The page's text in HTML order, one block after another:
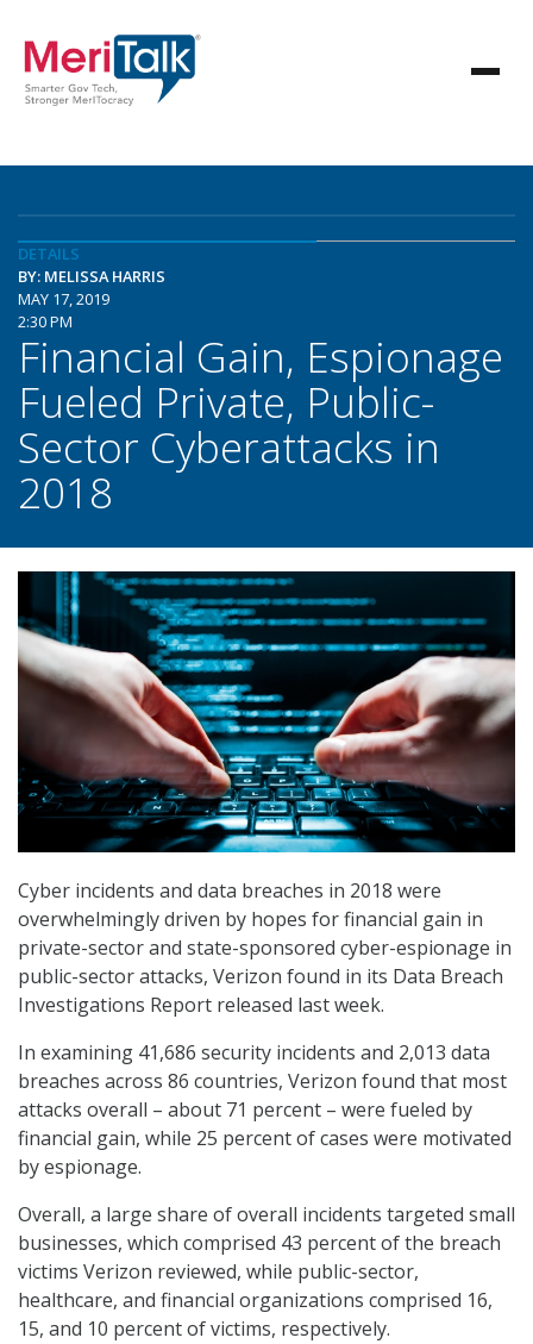
DETAILS
BY: MELISSA HARRIS
MAY 17, 2019
2:30 PM
Financial Gain, Espionage
Fueled Private, Public-
Sector Cyberattacks in
2018
Cyber incidents and data breaches in 2018 were
overwhelmingly driven by hopes for financial gain in
private-sector and state-sponsored cyber-espionage in
public-sector attacks, Verizon found in its Data Breach
Investigations Report released last week.
In examining 41,686 security incidents and 2,013 data
breaches across 86 countries, Verizon found that most
attacks overall – about 71 percent – were fueled by
financial gain, while 25 percent of cases were motivated
by espionage.
Overall, a large share of overall incidents targeted small
businesses, which comprised 43 percent of the breach
victims Verizon reviewed, while public-sector,
healthcare, and financial organizations comprised 16,
15, and 10 percent of victims, respectively.